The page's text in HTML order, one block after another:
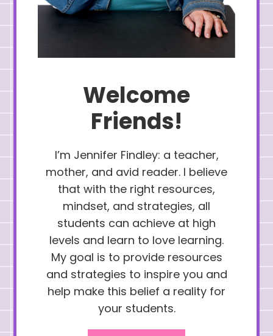
Welcome
Friends!
I’m Jennifer Findley: a teacher,
mother, and avid reader. I believe
that with the right resources,
mindset, and strategies, all
students can achieve at high
levels and learn to love learning.
My goal is to provide resources
and strategies to inspire you and
help make this belief a reality for
your students.